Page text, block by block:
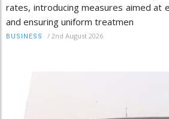
rates, introducing measures aimed at
and ensuring uniform treatmen
BUSINESS / 2nd August 2026